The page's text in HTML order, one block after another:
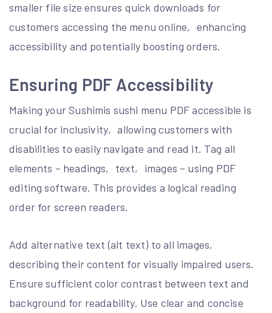
smaller file size ensures quick downloads for
customers accessing the menu online‚ enhancing
accessibility and potentially boosting orders.
Ensuring PDF Accessibility
Making your Sushimis sushi menu PDF accessible is
crucial for inclusivity‚ allowing customers with
disabilities to easily navigate and read it. Tag all
elements – headings‚ text‚ images – using PDF
editing software. This provides a logical reading
order for screen readers.
Add alternative text (alt text) to all images‚
describing their content for visually impaired users.
Ensure sufficient color contrast between text and
background for readability. Use clear and concise